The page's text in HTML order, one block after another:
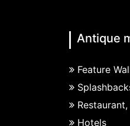
Antique
Feature
Hotels